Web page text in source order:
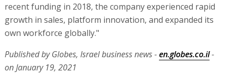
recent funding in 2018, the company experienced rapid
growth in sales, platform innovation, and expanded its
own workforce globally."
Published by Globes, Israel business news -en.globes.co.il-
on January 19, 2021